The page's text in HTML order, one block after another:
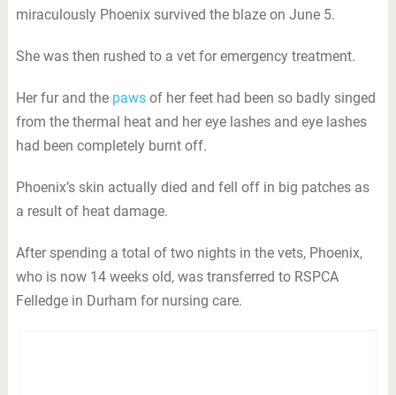
miraculously Phoenix survived the blaze on June 5.
She was then rushed to a vet for emergency treatment.
Her fur and the pawsof her feet had been so badly singed
from the thermal heat and her eye lashes and eye lashes
had been completely burnt off.
Phoenix’s skin actually died and fell off in big patches as
a result of heat damage.
After spending a total of two nights in the vets, Phoenix,
who is now 14 weeks old, was transferred to RSPCA
Felledge in Durham for nursing care.